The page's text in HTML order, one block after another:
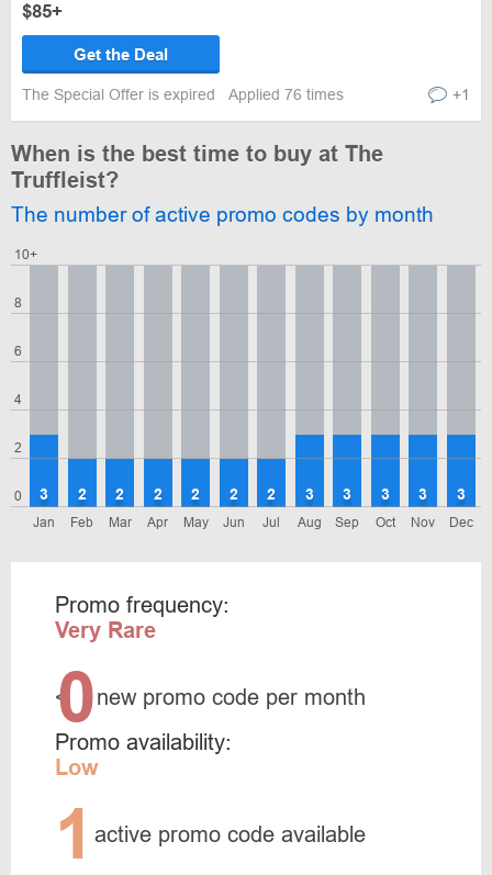
$85+
Get the Deal
The Special Offer is expired Applied 76 times +1
When is the best time to buy at The
Truffleist?
The number of active promo codes by month
0
2
4
6
8
10+
Jan
3
Feb
2
Mar
2
Apr
2
May
2
Jun
2
Jul
2
Aug
3
Sep
3
Oct
3
Nov
3
Dec
3
Promo frequency:
Very Rare
<0new promo code per month
Promo availability:
Low
1 active promo code available